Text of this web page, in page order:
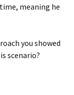
meaning he
you showed
scenario?